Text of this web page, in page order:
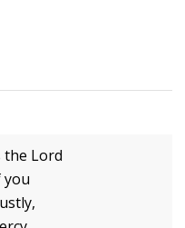
the Lord
you